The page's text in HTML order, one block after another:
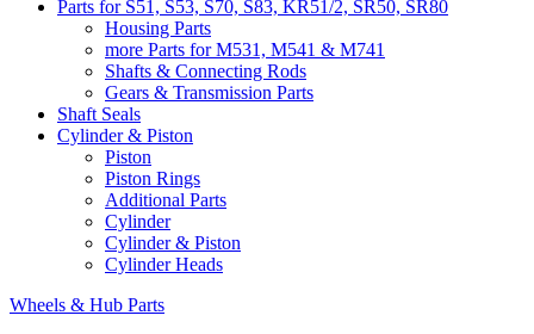
Parts for S51, S53, S70, S83, KR51/2, SR50, SR80
Housing Parts
more Parts for M531, M541 & M741
Shafts & Connecting Rods
Gears & Transmission Parts
Shaft Seals
Cylinder & Piston
Piston
Piston Rings
Additional Parts
Cylinder
Cylinder & Piston
Cylinder Heads
Wheels & Hub Parts